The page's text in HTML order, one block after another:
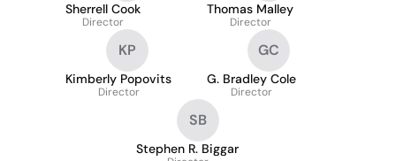
Sherrell Cook
Director
Thomas Malley
Director
KP
Kimberly Popovits
Director
GC
G. Bradley Cole
Director
SB
Stephen R. Biggar